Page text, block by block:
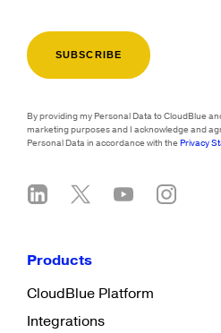
By providing my Personal Data to CloudBlue
marketing purposes and I acknowledge and
Personal Data in accordance with thePrivacy
Products
CloudBlue Platform
Integrations